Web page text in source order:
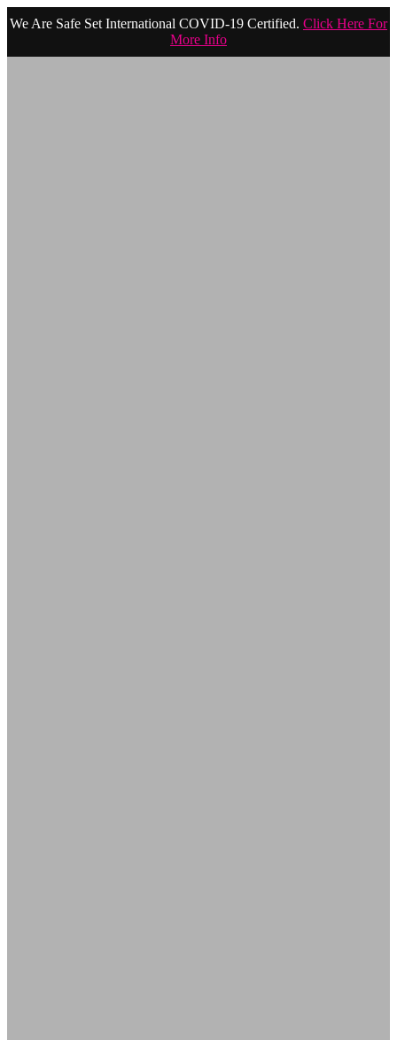
We Are Safe Set International COVID-19 Certified. Click Here For
More Info